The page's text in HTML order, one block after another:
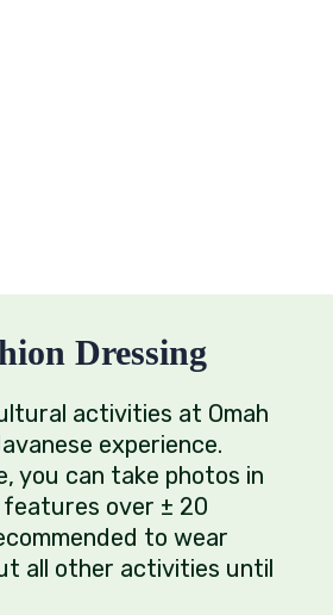
Dressing
activities at Omah
experience.
you can take photos in
over ± 20
to wear
all other activities until